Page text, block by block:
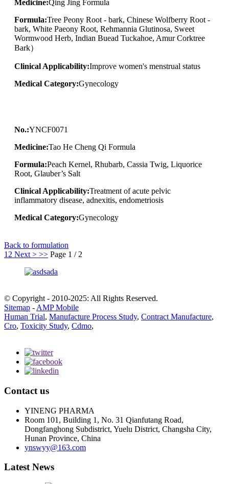
Medicine:Qing Jing Formula
Formula:Tree Peony Root - bark, Chinese Wolfberry Root -
bark, White Paeony Root, Rehmannia Glutinosa, Sweet
Wormwood Herb, Indian Buead Tuckahoe, Amur Corktree
Bark）
Clinical Applicability:Improve women's menstrual status
Medical Category:Gynecology
No.:YNCF0071
Medicine:Tao He Cheng Qi Formula
Formula:Peach Kernel, Rhubarb, Cassia Twig, Liquorice
Root, Glauber’s Salt
Clinical Applicability:Treatment of acute pelvic
inflammatory disease, adnexitis, endometriosis
Medical Category:Gynecology
Back to formulation
1 2 Next > >> Page 1 / 2
© Copyright - 2010-2025: All Rights Reserved.
Sitemap - AMP Mobile
Human Trial, Manufacture Process Study, Contract Manufacture,
Cro, Toxicity Study, Cdmo,
Contact us
YINENG PHARMA
Room 101, Building 1, No. 31 Qianfutang Road,
Dongfanghong Subdistrict, Yuelu District, Changsha City,
Hunan Province, China
ynswyy@163.com
Latest News